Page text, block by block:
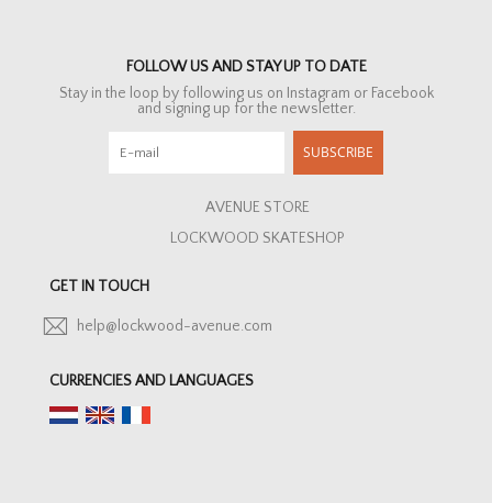
FOLLOW US AND STAY UP TO DATE
Stay in the loop by following us on Instagram or Facebook
and signing up for the newsletter.
SUBSCRIBE
AVENUE STORE
LOCKWOOD SKATESHOP
GET IN TOUCH
help@lockwood-avenue.com
CURRENCIES AND LANGUAGES